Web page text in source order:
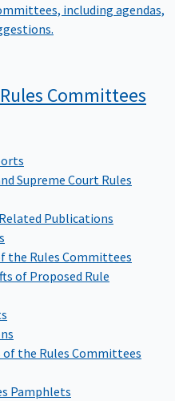
including agendas,
Committees
Supreme Court Rules
Publications
the Rules Committees
of Proposed Rule
of the Rules Committees
Pamphlets